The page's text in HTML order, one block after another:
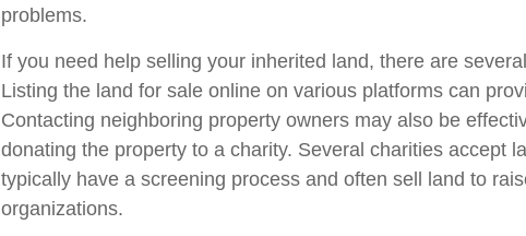
problems.
If you need help selling your inherited land, there are
Listing the land for sale online on various platforms can
Contacting neighboring property owners may also be
donating the property to a charity. Several charities accept
typically have a screening process and often sell land to
organizations.